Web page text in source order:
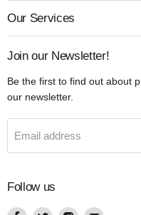
Our Services
Join our Newsletter!
Be the first to find out about
our newsletter.
Email address
Follow us